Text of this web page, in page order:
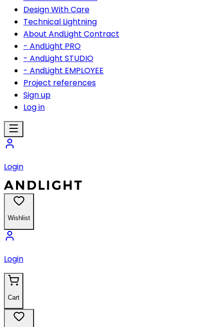
Design With Care
Technical Lightning
About AndLight Contract
- AndLight PRO
- AndLight STUDIO
- AndLight EMPLOYEE
Project references
Sign up
Log in
Login
Wishlist
Login
Cart